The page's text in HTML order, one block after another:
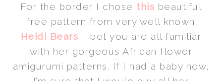
For the border I chose this beautiful
free pattern from very well known
Heidi Bears. I bet you are all familiar
with her gorgeous African flower
amigurumi patterns. If I had a baby now,